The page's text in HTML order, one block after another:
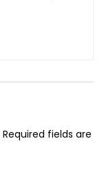
Required fields are